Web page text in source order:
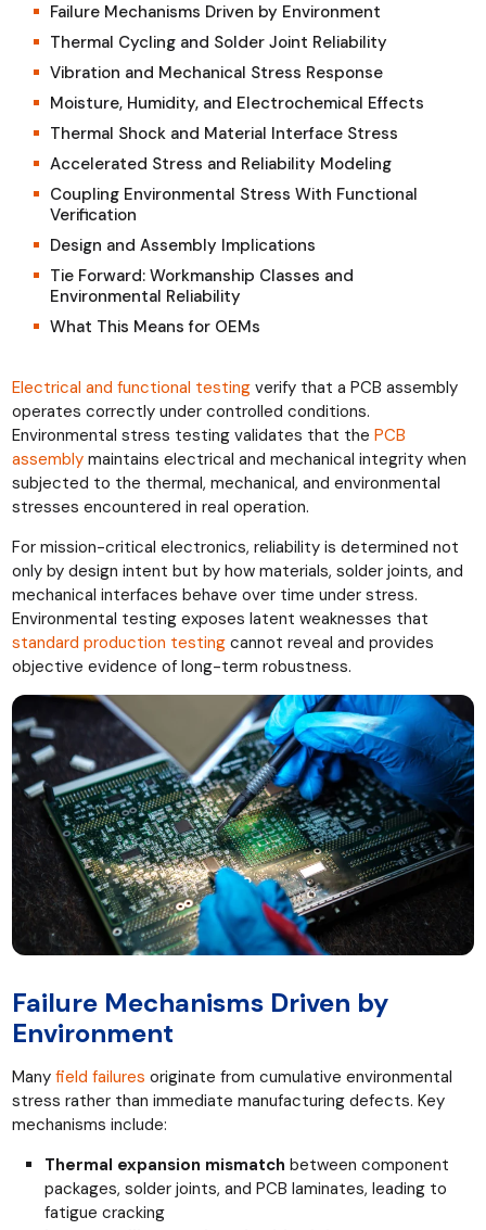
Failure Mechanisms Driven by Environment
Thermal Cycling and Solder Joint Reliability
Vibration and Mechanical Stress Response
Moisture, Humidity, and Electrochemical Effects
Thermal Shock and Material Interface Stress
Accelerated Stress and Reliability Modeling
Coupling Environmental Stress With Functional
Verification
Design and Assembly Implications
Tie Forward: Workmanship Classes and
Environmental Reliability
What This Means for OEMs
Electrical and functional testing verify that a PCB assembly
operates correctly under controlled conditions.
Environmental stress testing validates that thePCB
assembly maintains electrical and mechanical integrity when
subjected to the thermal, mechanical, and environmental
stresses encountered in real operation.
For mission-critical electronics, reliability is determined not
only by design intent but by how materials, solder joints, and
mechanical interfaces behave over time under stress.
Environmental testing exposes latent weaknesses that
standard production testing cannot reveal and provides
objective evidence of long-term robustness.
Failure Mechanisms Driven by
Environment
Manyfield failures originate from cumulative environmental
stress rather than immediate manufacturing defects. Key
mechanisms include:
Thermal expansion mismatch between component
packages, solder joints, and PCB laminates, leading to
fatigue cracking